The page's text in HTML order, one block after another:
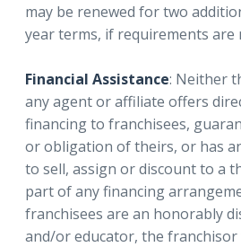
may be renewed for two
year terms, if requirements are
Financial Assistance: Neither
any agent or affiliate offers
financing to franchisees,
or obligation of theirs, or has
to sell, assign or discount to a
part of any financing
franchisees are an honorably
and/or educator, the franchisor